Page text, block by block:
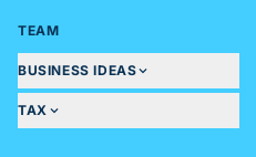
TEAM
BUSINESS IDEAS
TAX